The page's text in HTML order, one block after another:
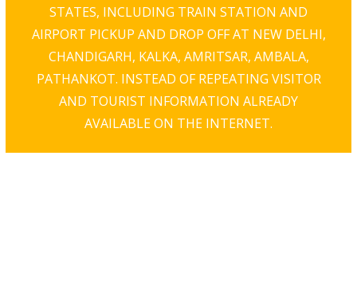
STATES, INCLUDING TRAIN STATION AND
AIRPORT PICKUP AND DROP OFF AT NEW DELHI,
CHANDIGARH, KALKA, AMRITSAR, AMBALA,
PATHANKOT. INSTEAD OF REPEATING VISITOR
AND TOURIST INFORMATION ALREADY
AVAILABLE ON THE INTERNET.